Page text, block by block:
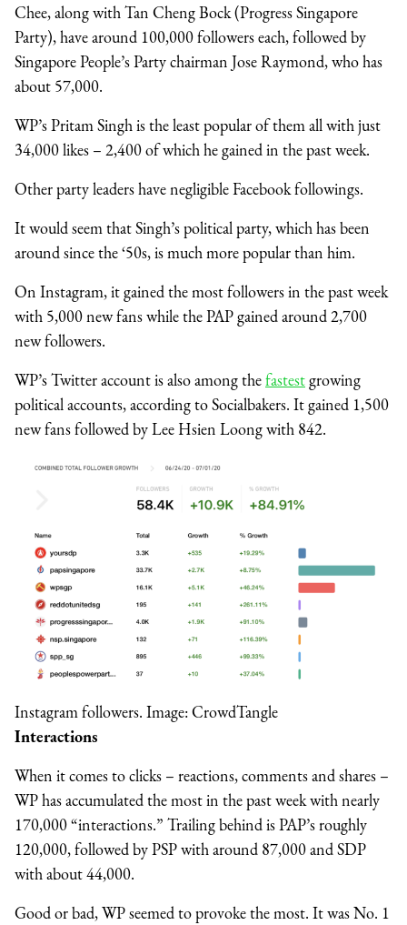
Chee, along with Tan Cheng Bock (Progress Singapore
Party), have around 100,000 followers each, followed by
Singapore People’s Party chairman Jose Raymond, who has
about 57,000.
WP’s Pritam Singh is the least popular of them all with just
34,000 likes – 2,400 of which he gained in the past week.
Other party leaders have negligible Facebook followings.
It would seem that Singh’s political party, which has been
around since the ‘50s, is much more popular than him.
On Instagram, it gained the most followers in the past week
with 5,000 new fans while the PAP gained around 2,700
new followers.
WP’s Twitter account is also among thefastestgrowing
political accounts, according to Socialbakers. It gained 1,500
new fans followed by Lee Hsien Loong with 842.
Instagram followers. Image: CrowdTangle
Interactions
When it comes to clicks – reactions, comments and shares –
WP has accumulated the most in the past week with nearly
170,000 “interactions.” Trailing behind is PAP’s roughly
120,000, followed by PSP with around 87,000 and SDP
with about 44,000.
Good or bad, WP seemed to provoke the most. It was No. 1